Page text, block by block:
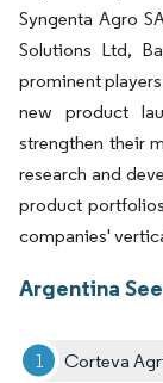
Syngenta Agro
Solutions Ltd,
prominent
new product
strengthen their
research and
product
companies'
Argentina
Corteva